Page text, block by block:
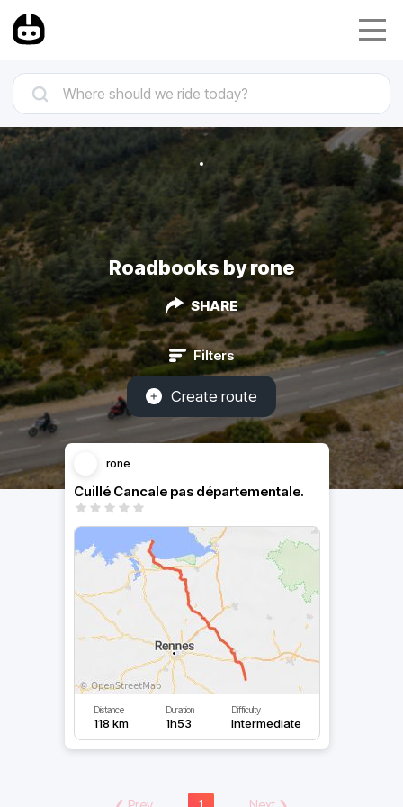
Roadbooks by rone
SHARE
Filters
Create route
rone
Cuillé Cancale pas départementale.
Distance
118 km
Duration
1h53
Difficulty
Intermediate